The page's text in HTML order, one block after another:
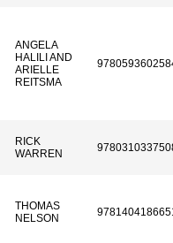
ANGELA
HALILI AND
ARIELLE
REITSMA
RICK
WARREN
THOMAS
NELSON